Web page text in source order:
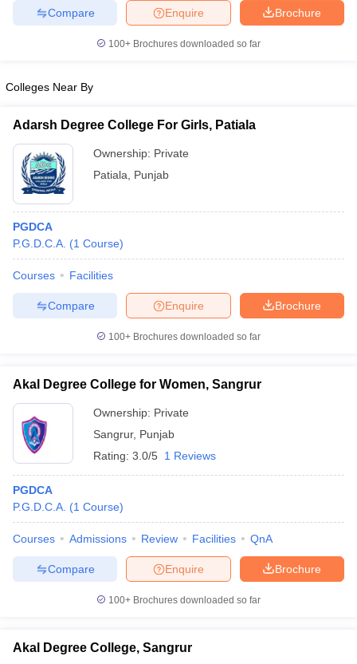
Brochure
Enquire
Compare
100+ Brochures downloaded so far
Colleges Near By
Adarsh Degree College For Girls, Patiala
Ownership: Private
Patiala
Punjab
PGDCA
P.G.D.C.A. (1 Course)
Courses Facilities
Brochure
Enquire
Compare
100+ Brochures downloaded so far
Akal Degree College for Women, Sangrur
Ownership: Private
Sangrur, Punjab
Rating: 3.0/5 1 Reviews
PGDCA
P.G.D.C.A. (1 Course)
Courses Admissions Review Facilities QnA
Brochure
Enquire
Compare
100+ Brochures downloaded so far
Akal Degree College, Sangrur